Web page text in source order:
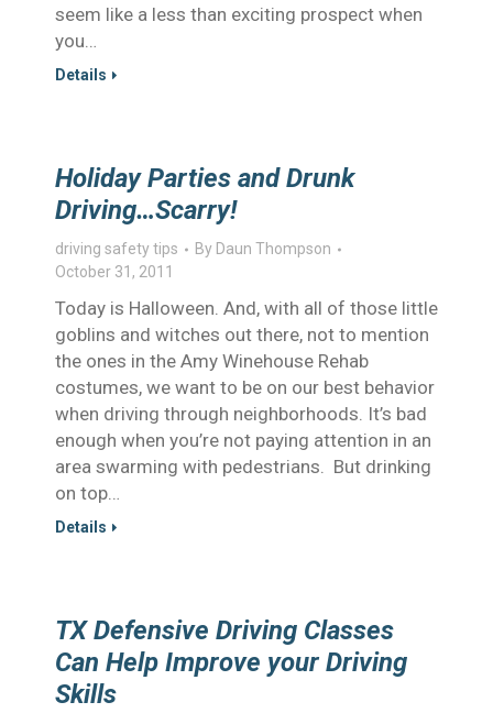
seem like a less than exciting prospect when
you…
Details
Holiday Parties and Drunk
Driving…Scarry!
driving safety tips By Daun Thompson
October 31, 2011
Today is Halloween. And, with all of those little
goblins and witches out there, not to mention
the ones in the Amy Winehouse Rehab
costumes, we want to be on our best behavior
when driving through neighborhoods. It’s bad
enough when you’re not paying attention in an
area swarming with pedestrians. But drinking
on top…
Details
TX Defensive Driving Classes
Can Help Improve your Driving
Skills